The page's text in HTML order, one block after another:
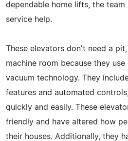
dependable home lifts, the team
service help.
These elevators don't need a
machine room because they
vacuum technology. They
features and automated
quickly and easily. These
friendly and have altered how
their houses. Additionally, they